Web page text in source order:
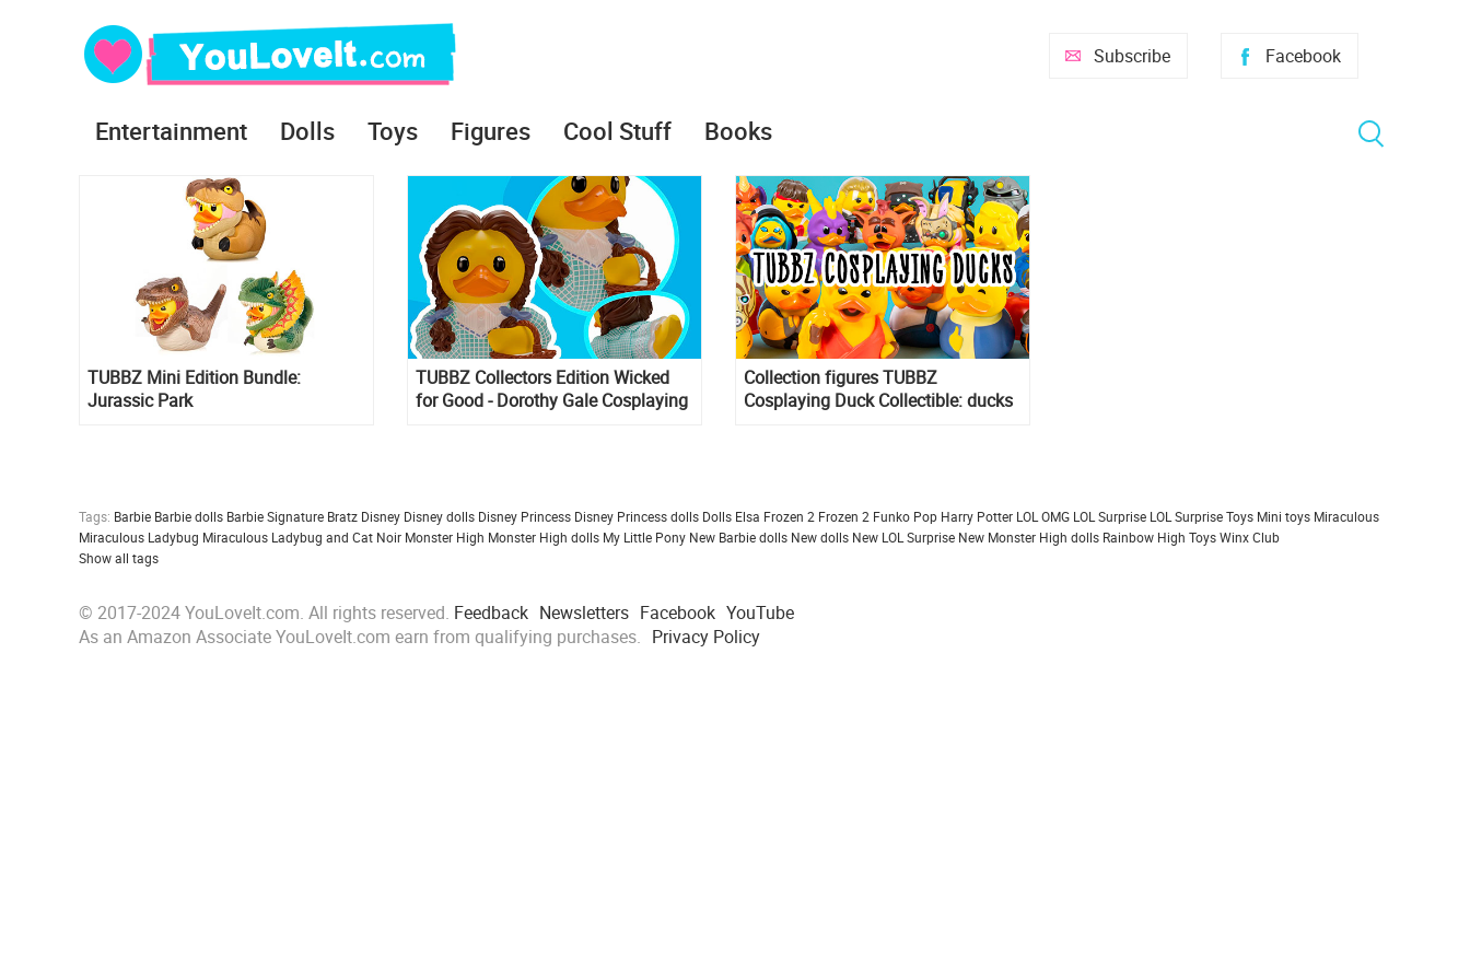
Facebook
Subscribe
Entertainment Dolls Toys Figures Cool Stuff Books
TUBBZ Mini Edition Bundle:
Jurassic Park
TUBBZ Collectors Edition Wicked
for Good - Dorothy Gale Cosplaying
Collection figures TUBBZ
Cosplaying Duck Collectible: ducks
Tags: Barbie Barbie dolls Barbie Signature Bratz Disney Disney dolls Disney Princess Disney Princess dolls Dolls Elsa Frozen 2 Frozen 2 Funko Pop Harry Potter LOL OMG LOL Surprise LOL Surprise Toys Mini toys Miraculous
Miraculous Ladybug Miraculous Ladybug and Cat Noir Monster High Monster High dolls My Little Pony New Barbie dolls New dolls New LOL Surprise New Monster High dolls Rainbow High ToysWinx Club
Show all tags
© 2017-2024 YouLoveIt.com. All rights reserved. Feedback Newsletters Facebook YouTube
As an Amazon Associate YouLoveIt.com earn from qualifying purchases. Privacy Policy